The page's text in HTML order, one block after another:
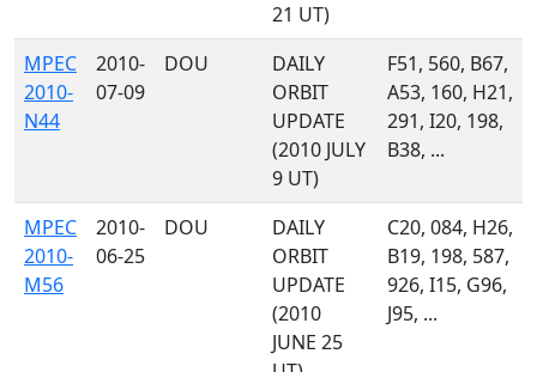
21 UT)
MPEC
2010-
N44
2010-
07-09
DOU
DAILY
ORBIT
UPDATE
(2010 JULY
9 UT)
F51, 560, B67,
A53, 160, H21,
291, I20, 198,
B38, ...
MPEC
2010-
M56
2010-
06-25
DOU
DAILY
ORBIT
UPDATE
(2010
JUNE 25
C20, 084, H26,
B19, 198, 587,
926, I15, G96,
J95, ...